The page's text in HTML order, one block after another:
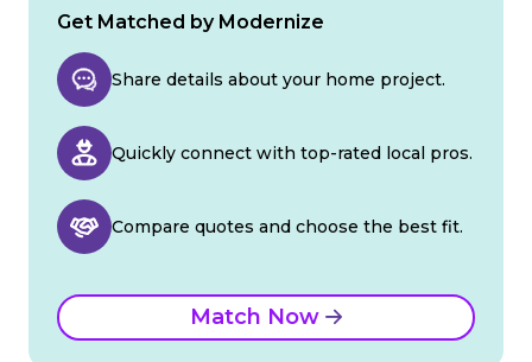
Get Matched by Modernize
Share details about your home project.
Quickly connect with top-rated local pros.
Compare quotes and choose the best fit.
Match Now